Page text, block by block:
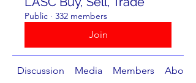
Public · 332 members
Join
Discussion Media Members About